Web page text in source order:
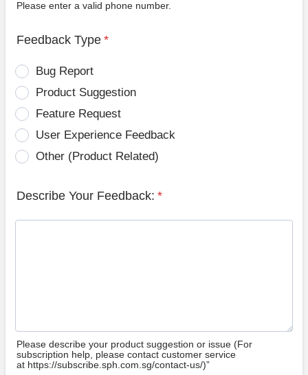
Please enter a valid phone number.
Feedback Type *
Bug Report
Product Suggestion
Feature Request
User Experience Feedback
Other (Product Related)
Describe Your Feedback: *
Please describe your product suggestion or issue (For
subscription help, please contact customer service
at https://subscribe.sph.com.sg/contact-us/)”